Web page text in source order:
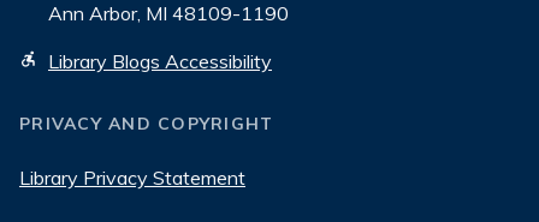
Ann Arbor, MI 48109-1190
Library Blogs Accessibility
PRIVACY AND COPYRIGHT
Library Privacy Statement